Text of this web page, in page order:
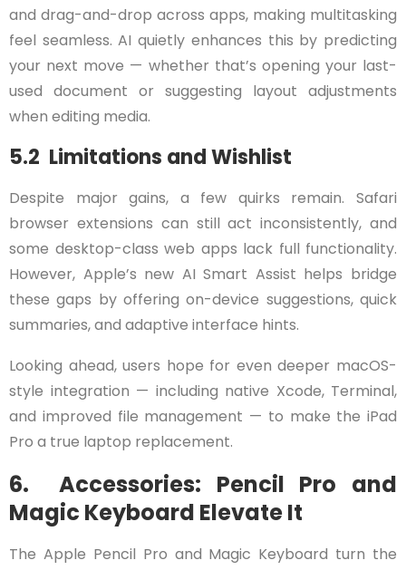
and drag-and-drop across apps, making multitasking
feel seamless. AI quietly enhances this by predicting
your next move — whether that’s opening your last-
used document or suggesting layout adjustments
when editing media.
5.2 Limitations and Wishlist
Despite major gains, a few quirks remain. Safari
browser extensions can still act inconsistently, and
some desktop-class web apps lack full functionality.
However, Apple’s new AI Smart Assist helps bridge
these gaps by offering on-device suggestions, quick
summaries, and adaptive interface hints.
Looking ahead, users hope for even deeper macOS-
style integration — including native Xcode, Terminal,
and improved file management — to make the iPad
Pro a true laptop replacement.
6. Accessories: Pencil Pro and
Magic Keyboard Elevate It
The Apple Pencil Pro and Magic Keyboard turn the